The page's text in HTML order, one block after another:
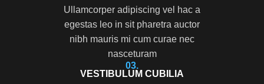
Ullamcorper adipiscing vel hac a
egestas leo in sit pharetra auctor
nibh mauris mi cum curae nec
nasceturam
03.
VESTIBULUM CUBILIA